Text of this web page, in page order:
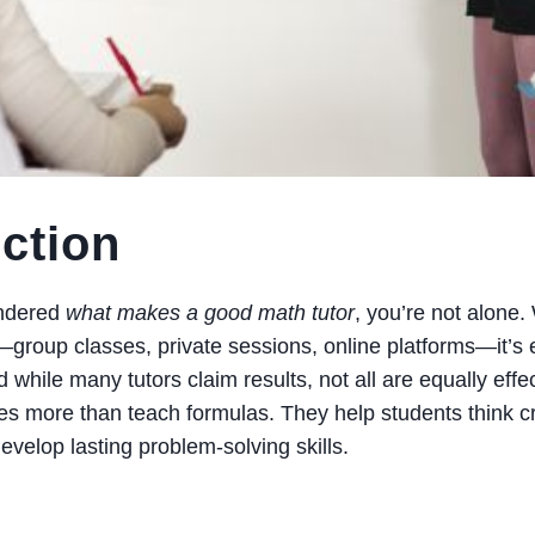
what makes a good math tutor, you’re not
classes, private sessions, online platforms—it’s
while many tutors claim results, not all are equally
more than teach formulas. They help students think
lasting problem-solving skills.